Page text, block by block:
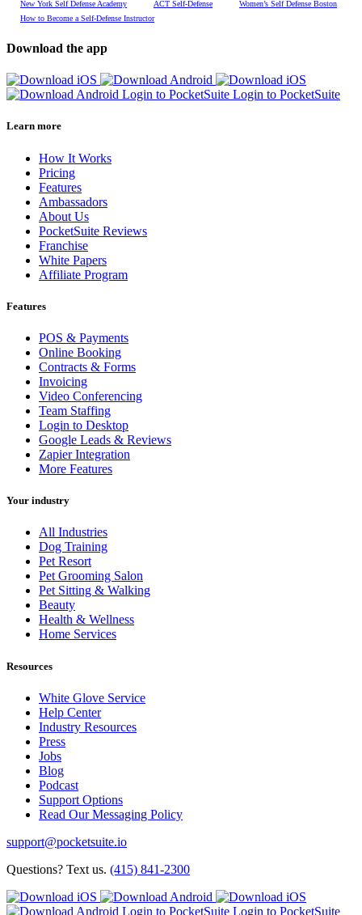
New York Self Defense Academy ACT Self-Defense
Women’s Self Defense Boston
How to Become a Self-Defense Instructor
Download the app
Login to PocketSuite Login to PocketSuite
Learn more
How It Works
Pricing
Features
Ambassadors
About Us
PocketSuite Reviews
Franchise
White Papers
Affiliate Program
Features
POS & Payments
Online Booking
Contracts & Forms
Invoicing
Video Conferencing
Team Staffing
Login to Desktop
Google Leads & Reviews
Zapier Integration
More Features
Your industry
All Industries
Dog Training
Pet Resort
Pet Grooming Salon
Pet Sitting & Walking
Beauty
Health & Wellness
Home Services
Resources
White Glove Service
Help Center
Industry Resources
Press
Jobs
Blog
Podcast
Support Options
Read Our Messaging Policy
support@pocketsuite.io
Questions? Text us. (415) 841-2300
Login to PocketSuite Login to PocketSuite